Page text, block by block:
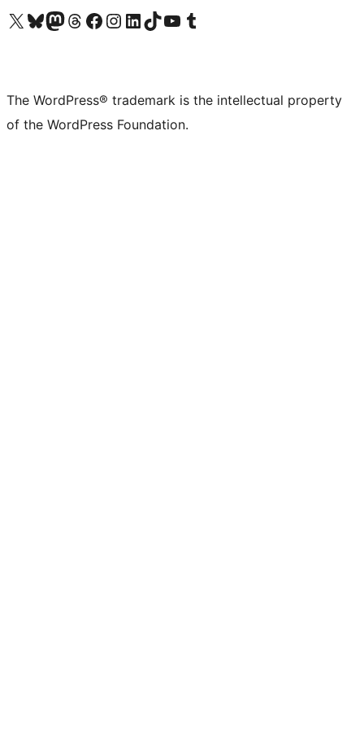
Visit our X (formerly Twitter) account
Visit our Bluesky account
Visit our Mastodon account
Visit our Threads account
Visit our Facebook page
Visit our Instagram account
Visit our LinkedIn account
Visit our TikTok account
Visit our YouTube channel
Visit our Tumblr account
The WordPress® trademark is the intellectual property
of the WordPress Foundation.